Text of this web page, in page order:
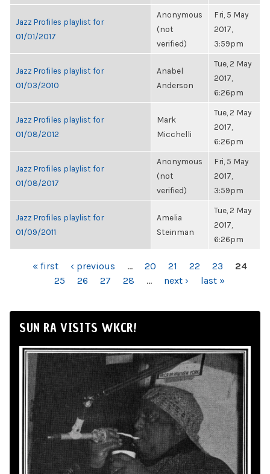
Jazz Profiles playlist for
01/01/2017
Anonymous
(not
verified)
Fri, 5 May
2017,
3:59pm
Jazz Profiles playlist for
01/03/2010
Anabel
Anderson
Tue, 2 May
2017,
6:26pm
Jazz Profiles playlist for
01/08/2012
Mark
Micchelli
Tue, 2 May
2017,
6:26pm
Jazz Profiles playlist for
01/08/2017
Anonymous
(not
verified)
Fri, 5 May
2017,
3:59pm
Jazz Profiles playlist for
01/09/2011
Amelia
Steinman
Tue, 2 May
2017,
6:26pm
PAGES« first ‹ previous … 20 21 22 23
24
25
26 27 28 … next › last »
SUN RA VISITS WKCR!